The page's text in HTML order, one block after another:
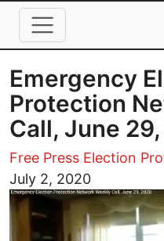
Skip to main content
Emergency
Protection
Call, June
Free Press Election
July 2, 2020
Image